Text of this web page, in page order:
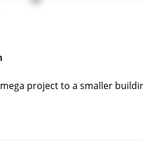
project to a smaller